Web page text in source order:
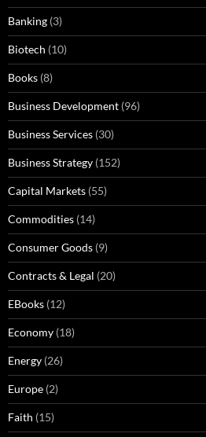
Banking (3)
Biotech (10)
Books (8)
Business Development (96)
Business Services (30)
Business Strategy (152)
Capital Markets (55)
Commodities (14)
Consumer Goods (9)
Contracts & Legal (20)
EBooks (12)
Economy (18)
Energy (26)
Europe (2)
Faith (15)